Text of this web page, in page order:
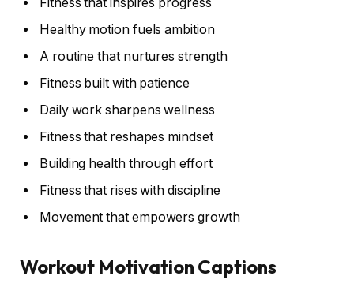
Healthy motion fuels ambition
A routine that nurtures strength
Fitness built with patience
Daily work sharpens wellness
Fitness that reshapes mindset
Building health through effort
Fitness that rises with discipline
Movement that empowers growth
Workout Motivation Captions